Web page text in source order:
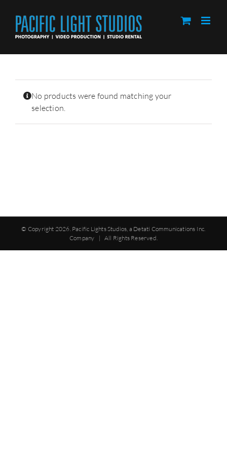
content
No products were found matching your
selection.
© Copyright 2026. Pacific Lights Studios, a Detati Communications Inc.
Company | All Rights Reserved.